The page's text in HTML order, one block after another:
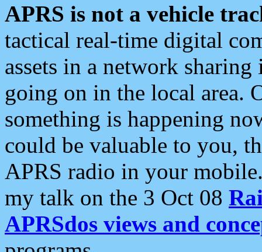
APRS is not a vehicle
tactical real-time digital
assets in a network
going on in the local area.
something is happening
could be valuable to you,
APRS radio in your
my talk on the 3 Oct 08
APRSdos views and